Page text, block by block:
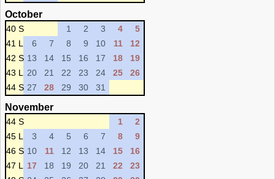
October
40 S 1 2 3 4
5
41 L
6 7 8 9 10 11
12
42 S 13 14 15 16 17 18
19
43 L
20 21 22 23 24 25
26
44 S 27 28 29 30 31
November
44 S 1
2
45 L
3 4 5 6 7 8
9
46 S 10 11 12 13 14 15
16
47 L
17 18 19 20 21 22
23